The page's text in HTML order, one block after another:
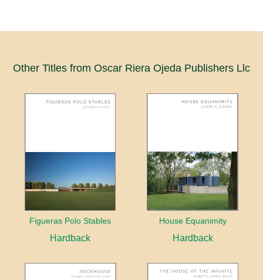
Other Titles from Oscar Riera Ojeda Publishers Llc
Figueras Polo Stables
Hardback
House Equanimity
Hardback